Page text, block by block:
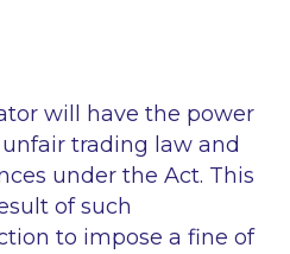
will have the power
trading law and
under the Act. This
of such
to impose a fine of